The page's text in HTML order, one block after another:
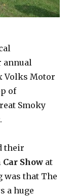
annual
Volks Motor
of
Smoky
.
their
Show at
was that The
a huge